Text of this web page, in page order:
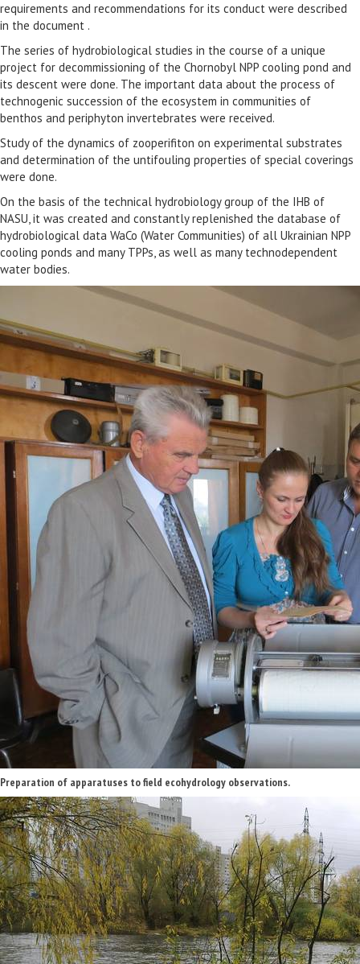
requirements and recommendations for its conduct were described
in the document .
The series of hydrobiological studies in the course of a unique
project for decommissioning of the Chornobyl NPP cooling pond and
its descent were done. The important data about the process of
technogenic succession of the ecosystem in communities of
benthos and periphyton invertebrates were received.
Study of the dynamics of zooperifiton on experimental substrates
and determination of the untifouling properties of special coverings
were done.
On the basis of the technical hydrobiology group of the IHB of
NASU, it was created and constantly replenished the database of
hydrobiological data WaCo (Water Communities) of all Ukrainian NPP
cooling ponds and many TPPs, as well as many technodependent
water bodies.
Preparation of apparatuses to field ecohydrology observations.